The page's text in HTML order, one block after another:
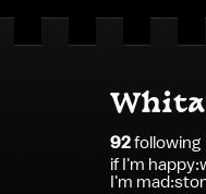
Whita
92following
if I'm
I'm